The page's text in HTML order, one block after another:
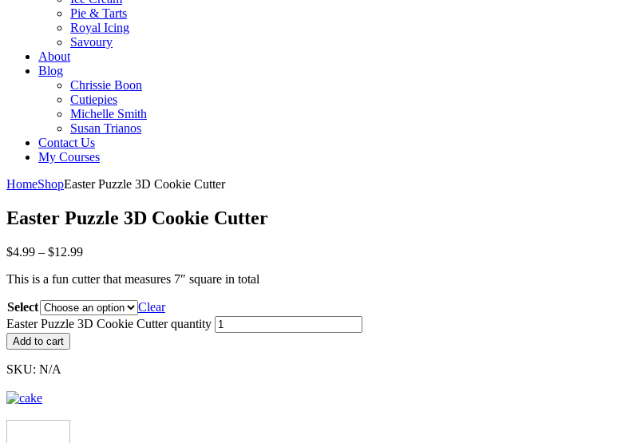
Pie & Tarts
Royal Icing
Savoury
About
Blog
Chrissie Boon
Cutiepies
Michelle Smith
Susan Trianos
Contact Us
My Courses
HomeShopEaster Puzzle 3D Cookie Cutter
Easter Puzzle 3D Cookie Cutter
$4.99 – $12.99
This is a fun cutter that measures 7″ square in total
Select
Clear
Easter Puzzle 3D Cookie Cutter quantity
Add to cart
SKU: N/A